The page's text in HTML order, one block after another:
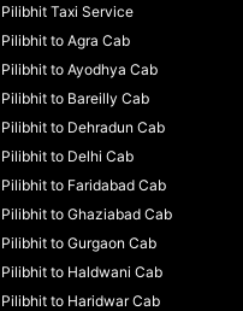
Pilibhit Taxi Service
Pilibhit to Agra Cab
Pilibhit to Ayodhya Cab
Pilibhit to Bareilly Cab
Pilibhit to Dehradun Cab
Pilibhit to Delhi Cab
Pilibhit to Faridabad Cab
Pilibhit to Ghaziabad Cab
Pilibhit to Gurgaon Cab
Pilibhit to Haldwani Cab
Pilibhit to Haridwar Cab